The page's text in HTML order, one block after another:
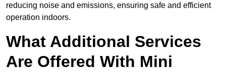
reducing noise and emissions, ensuring safe and efficient
operation indoors.
What Additional Services
Are Offered With Mini